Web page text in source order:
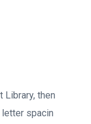
Library, then
spacin